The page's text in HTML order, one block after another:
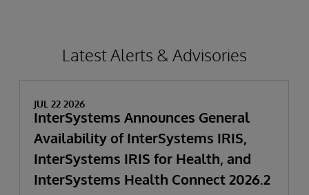
Latest Alerts & Advisories
JUL 22 2026
InterSystems Announces General
Availability of InterSystems IRIS,
InterSystems IRIS for Health, and
InterSystems Health Connect 2026.2